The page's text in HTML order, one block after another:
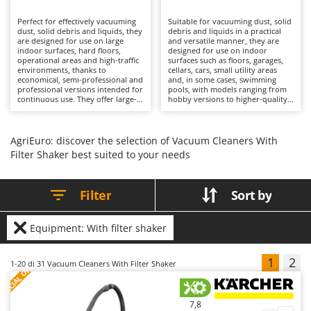
Band Saws
Battery Chargers - Starters
Battery-Powered Grass Shears
Battery-powered Reciprocating Saws
Bone Bandsaws
Botting Machines
Brush cutter arms for tractors
Brush Cutters
C
Carpet and Upholstery Cleaners
Chainsaws
Copper Pots with Electric Motor
Corn Shellers
Annovi Reverberi
ANTHBOT
Archman
Arco
Argo
Ariete
Artus
Attila
Ausonia
Awelco
B
Perfect for effectively vacuuming
dust, solid debris and liquids, they
are designed for use on large
indoor surfaces, hard floors,
operational areas and high-traffic
environments, thanks to
economical, semi-professional and
professional versions intended for
continuous use. They offer large-
operation without loss of
performance. Cleaning quality is
deep and consistent, supported
such as double filters or filter
airflow even in the presence of
efficiency helps reduce cleaning
times over large areas, while
features such as power tool
sockets and blower functions
applications. Ideal for cleaning
companies, workshops,
warehouses and professional
environments, they require only
simple maintenance measures
Suitable for vacuuming dust, solid
debris and liquids in a practical
and versatile manner, they are
designed for use on indoor
surfaces such as floors, garages,
cellars, cars, small utility areas
and, in some cases, swimming
pools, with models ranging from
hobby versions to higher-quality
nevertheless sufficient for
common cleaning operations
without requiring frequent
is accurate, supported by effective
filtration systems and dedicated
accessories that broaden the
range of applications, allowing
different materials to be
enables cleaning tasks to be
completed quickly, making them
suitable for private homes and
domestic environments. As they
are electrically powered, they
require connection to the mains
supply via cable, which limits their
AgriEuro: discover the selection of Vacuum Cleaners With
Filter Shaker best suited to your needs
Filter Sort by
Equipment: With filter shaker
1-20 di 31 Vacuum Cleaners With Filter Shaker 1 2
7,8